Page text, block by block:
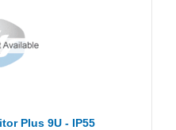
Plus 9U - IP55